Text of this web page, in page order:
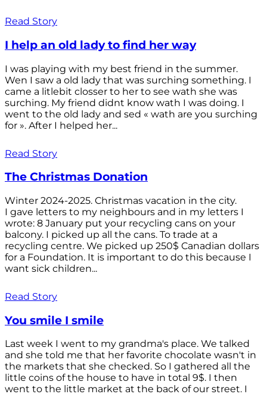
Read Story
I help an old lady to find her way
I was playing with my best friend in the summer.
Wen I saw a old lady that was surching something. I
came a litlebit closser to her to see wath she was
surching. My friend didnt know wath I was doing. I
went to the old lady and sed « wath are you surching
for ». After I helped her...
Read Story
The Christmas Donation
Winter 2024-2025. Christmas vacation in the city.
I gave letters to my neighbours and in my letters I
wrote: 8 January put your recycling cans on your
balcony. I picked up all the cans. To trade at a
recycling centre. We picked up 250$ Canadian dollars
for a Foundation. It is important to do this because I
want sick children...
Read Story
You smile I smile
Last week I went to my grandma's place. We talked
and she told me that her favorite chocolate wasn't in
the markets that she checked. So I gathered all the
little coins of the house to have in total 9$. I then
went to the little market at the back of our street. I